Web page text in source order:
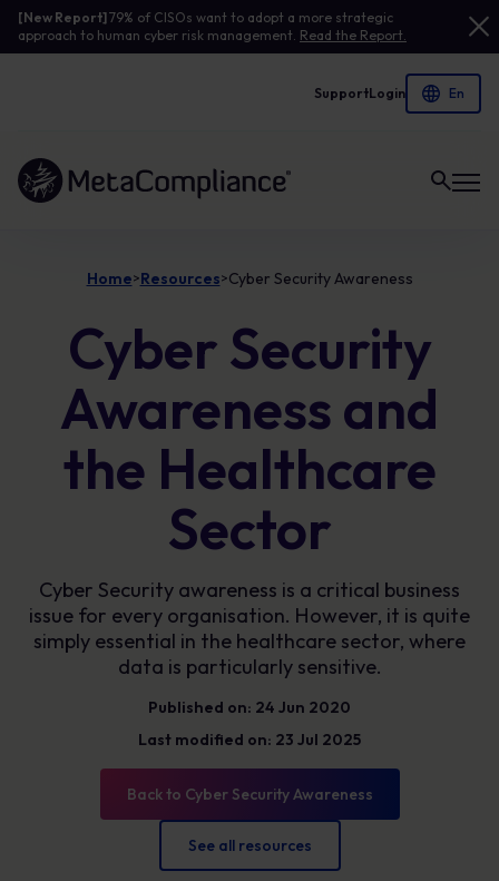
[New Report]79% of CISOs want to adopt a more strategic
approach to human cyber risk management. Read the Report.
SupportLogin
Link to the homepage
Home>Resources>Cyber Security Awareness
Cyber Security
Awareness and
the Healthcare
Sector
Cyber Security awareness is a critical business
issue for every organisation. However, it is quite
simply essential in the healthcare sector, where
data is particularly sensitive.
Published on: 24 Jun 2020
Last modified on: 23 Jul 2025
Back to Cyber Security Awareness
See all resources